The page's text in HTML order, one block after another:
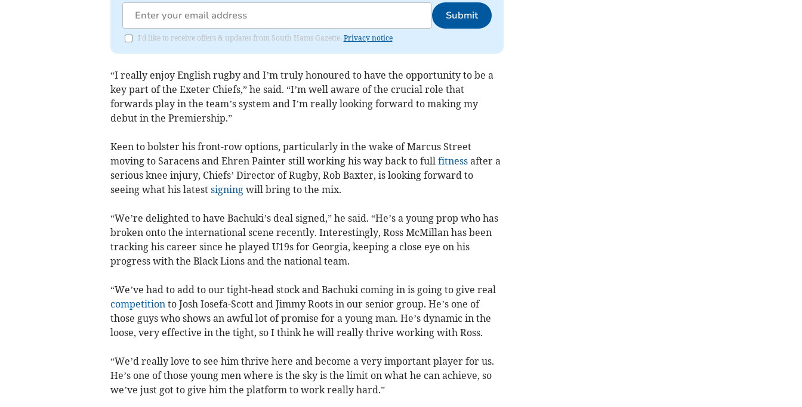
Submit
I'd like to receive offers & updates from South Hams Gazette. Privacy notice
“I really enjoy English rugby and I’m truly honoured to have the opportunity to be a
key part of the Exeter Chiefs,” he said. “I’m well aware of the crucial role that
forwards play in the team’s system and I’m really looking forward to making my
debut in the Premiership.”
Keen to bolster his front-row options, particularly in the wake of Marcus Street
moving to Saracens and Ehren Painter still working his way back to full fitnessafter a
serious knee injury, Chiefs’ Director of Rugby, Rob Baxter, is looking forward to
seeing what his latest signingwill bring to the mix.
“We’re delighted to have Bachuki’s deal signed,” he said. “He’s a young prop who has
broken onto the international scene recently. Interestingly, Ross McMillan has been
tracking his career since he played U19s for Georgia, keeping a close eye on his
progress with the Black Lions and the national team.
“We’ve had to add to our tight-head stock and Bachuki coming in is going to give real
competition to Josh Iosefa-Scott and Jimmy Roots in our senior group. He’s one of
those guys who shows an awful lot of promise for a young man. He’s dynamic in the
loose, very effective in the tight, so I think he will really thrive working with Ross.
“We’d really love to see him thrive here and become a very important player for us.
He’s one of those young men where is the sky is the limit on what he can achieve, so
we’ve just got to give him the platform to work really hard.”